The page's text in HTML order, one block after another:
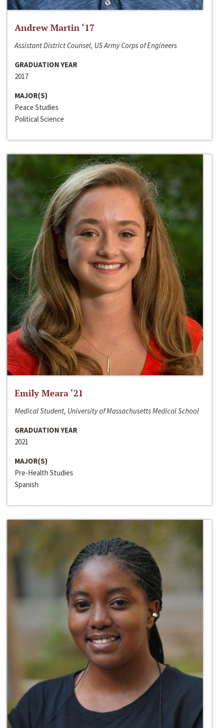
Andrew Martin ‘17
Assistant District Counsel, US Army Corps of Engineers
GRADUATION YEAR
2017
MAJOR(S)
Peace Studies
Political Science
Emily Meara ‘21
Medical Student, University of Massachusetts Medical School
GRADUATION YEAR
2021
MAJOR(S)
Pre-Health Studies
Spanish